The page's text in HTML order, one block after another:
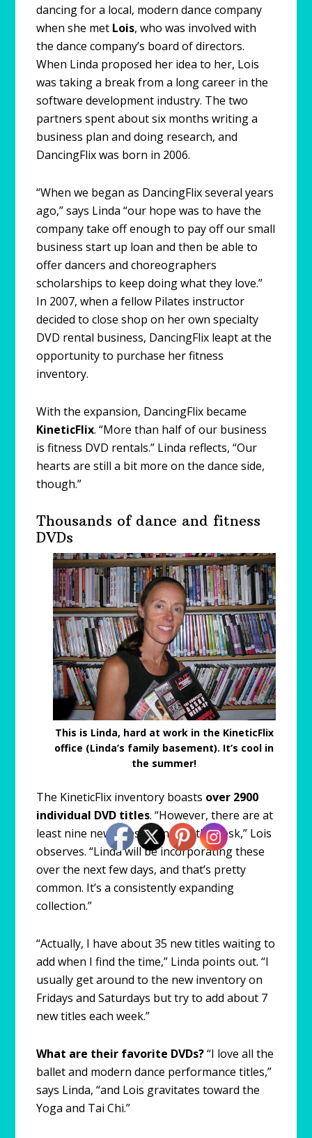
dancing for a local, modern dance company
when she met Lois, who was involved with
the dance company’s board of directors.
When Linda proposed her idea to her, Lois
was taking a break from a long career in the
software development industry. The two
partners spent about six months writing a
business plan and doing research, and
DancingFlix was born in 2006.
“When we began as DancingFlix several years
ago,” says Linda “our hope was to have the
company take off enough to pay off our small
business start up loan and then be able to
offer dancers and choreographers
scholarships to keep doing what they love.”
In 2007, when a fellow Pilates instructor
decided to close shop on her own specialty
DVD rental business, DancingFlix leapt at the
opportunity to purchase her fitness
inventory.
With the expansion, DancingFlix became
KineticFlix. “More than half of our business
is fitness DVD rentals.” Linda reflects, “Our
hearts are still a bit more on the dance side,
though.”
Thousands of dance and fitness
DVDs
This is Linda, hard at work in the KineticFlix
office (Linda’s family basement). It’s cool in
the summer!
The KineticFlix inventory boasts over 2900
individual DVD titles. “However, there are at
least nine new titles sitting on the desk,” Lois
observes. “Linda will be incorporating these
over the next few days, and that’s pretty
common. It’s a consistently expanding
collection.”
“Actually, I have about 35 new titles waiting to
add when I find the time,” Linda points out. “I
usually get around to the new inventory on
Fridays and Saturdays but try to add about 7
new titles each week.”
What are their favorite DVDs?“I love all the
ballet and modern dance performance titles,”
says Linda, “and Lois gravitates toward the
Yoga and Tai Chi.”